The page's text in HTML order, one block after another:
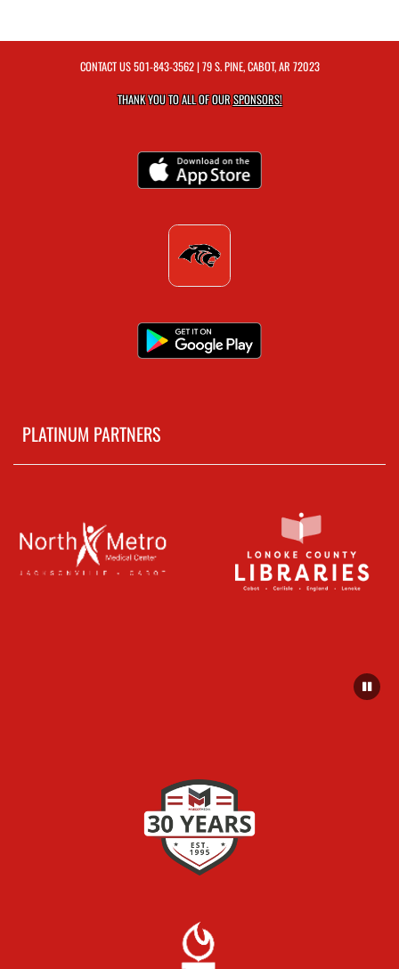
CONTACT US501-843-3562| 79 S. PINE, CABOT, AR 72023
THANK YOU TO ALL OF OURSPONSORS!
PLATINUM PARTNERS